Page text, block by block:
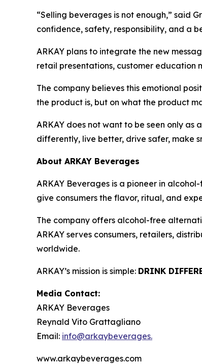
“Selling beverages is not enough,” said
confidence, safety, responsibility, and a
ARKAY plans to integrate the new
retail presentations, customer education
The company believes this emotional
the product is, but on what the product
ARKAY does not want to be seen only
differently, live better, drive safer, make
About ARKAY Beverages
ARKAY Beverages is a pioneer in
give consumers the flavor, ritual, and
The company offers alcohol-free
ARKAY serves consumers, retailers,
worldwide.
ARKAY’s mission is simple: DRINK
Media Contact:
ARKAY Beverages
Reynald Vito Grattagliano
Email: info@arkaybeverages.
www.arkaybeverages.com